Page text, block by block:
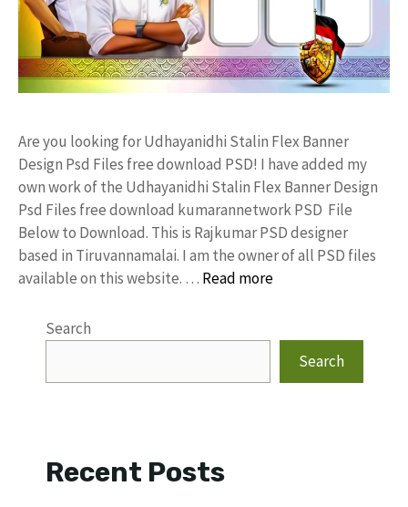
Are you looking for Udhayanidhi Stalin Flex Banner
Design Psd Files free download PSD! I have added my
own work of the Udhayanidhi Stalin Flex Banner Design
Psd Files free download kumarannetwork PSD File
Below to Download. This is Rajkumar PSD designer
based in Tiruvannamalai. I am the owner of all PSD files
available on this website. … Read more
Search
Search
Recent Posts